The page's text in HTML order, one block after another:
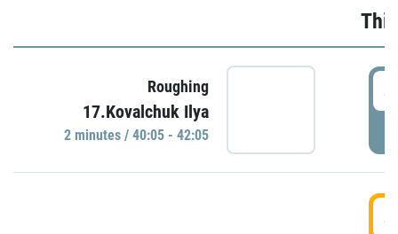
Roughing
17.Kovalchuk Ilya
2 minutes / 40:05 - 42:05